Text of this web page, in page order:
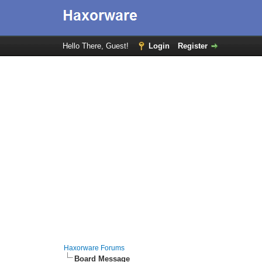
Hello There, Guest! Login Register
Haxorware Forums
Board Message